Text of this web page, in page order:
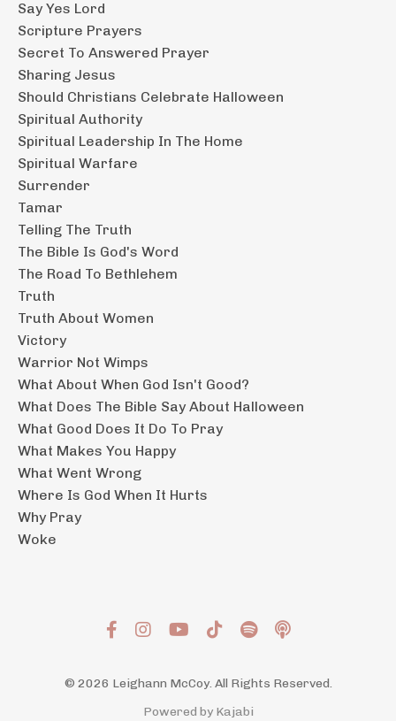
Say Yes Lord
Scripture Prayers
Secret To Answered Prayer
Sharing Jesus
Should Christians Celebrate Halloween
Spiritual Authority
Spiritual Leadership In The Home
Spiritual Warfare
Surrender
Tamar
Telling The Truth
The Bible Is God's Word
The Road To Bethlehem
Truth
Truth About Women
Victory
Warrior Not Wimps
What About When God Isn't Good?
What Does The Bible Say About Halloween
What Good Does It Do To Pray
What Makes You Happy
What Went Wrong
Where Is God When It Hurts
Why Pray
Woke
© 2026 Leighann McCoy. All Rights Reserved.
Powered by Kajabi